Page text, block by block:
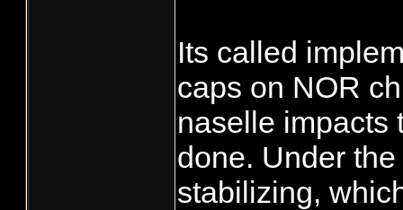
Its called
caps on NOR
naselle impacts
done. Under
stabilizing,